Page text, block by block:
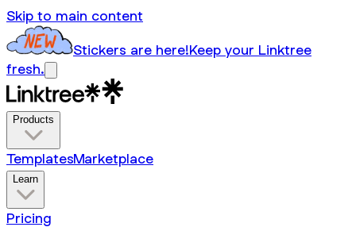
Skip to main content
Stickers are here!Keep your Linktree
fresh.
Products
TemplatesMarketplace
Learn
Pricing